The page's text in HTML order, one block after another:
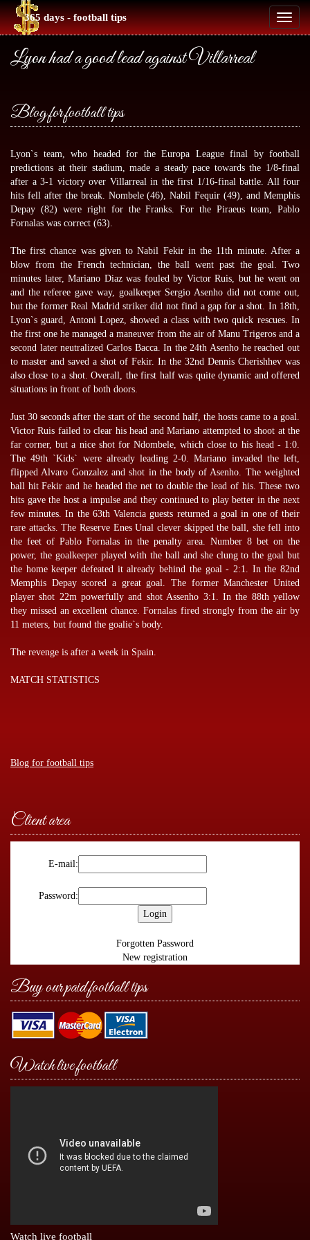
Toggle
365 days - football tips
Lyon had a good lead against Villarreal
Blog for football tips
Lyon`s team, who headed for the Europa League final by football
predictions at their stadium, made a steady pace towards the 1/8-final
after a 3-1 victory over Villarreal in the first 1/16-final battle. All four
hits fell after the break. Nombele (46), Nabil Fequir (49), and Memphis
Depay (82) were right for the Franks. For the Piraeus team, Pablo
Fornalas was correct (63).
The first chance was given to Nabil Fekir in the 11th minute. After a
blow from the French technician, the ball went past the goal. Two
minutes later, Mariano Diaz was fouled by Victor Ruis, but he went on
and the referee gave way, goalkeeper Sergio Asenho did not come out,
but the former Real Madrid striker did not find a gap for a shot. In 18th,
Lyon`s guard, Antoni Lopez, showed a class with two quick rescues. In
the first one he managed a maneuver from the air of Manu Trigeros and a
second later neutralized Carlos Bacca. In the 24th Asenho he reached out
to master and saved a shot of Fekir. In the 32nd Dennis Cherishhev was
also close to a shot. Overall, the first half was quite dynamic and offered
situations in front of both doors.
Just 30 seconds after the start of the second half, the hosts came to a goal.
Victor Ruis failed to clear his head and Mariano attempted to shoot at the
far corner, but a nice shot for Ndombele, which close to his head - 1:0.
The 49th `Kids` were already leading 2-0. Mariano invaded the left,
flipped Alvaro Gonzalez and shot in the body of Asenho. The weighted
ball hit Fekir and he headed the net to double the lead of his. These two
hits gave the host a impulse and they continued to play better in the next
few minutes. In the 63th Valencia guests returned a goal in one of their
rare attacks. The Reserve Enes Unal clever skipped the ball, she fell into
the feet of Pablo Fornalas in the penalty area. Number 8 bet on the
power, the goalkeeper played with the ball and she clung to the goal but
the home keeper defeated it already behind the goal - 2:1. In the 82nd
Memphis Depay scored a great goal. The former Manchester United
player shot 22m powerfully and shot Assenho 3:1. In the 88th yellow
they missed an excellent chance. Fornalas fired strongly from the air by
11 meters, but found the goalie`s body.
The revenge is after a week in Spain.
MATCH STATISTICS
Blog for football tips
Client area
E-mail:
Password:
Forgotten Password
New registration
Buy our paid football tips
Watch live football
Watch live football